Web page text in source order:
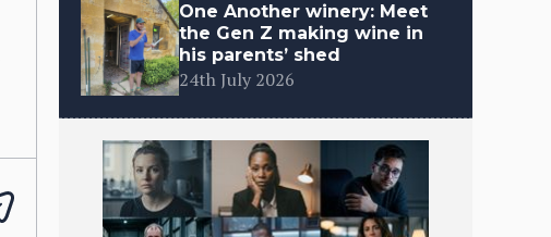
One Another winery: Meet
the Gen Z making wine in
his parents’ shed
24th July 2026